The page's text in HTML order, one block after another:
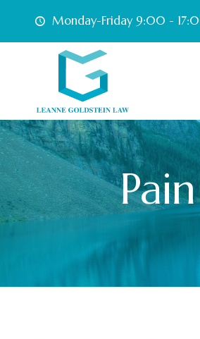
Monday-Friday 9:00 -